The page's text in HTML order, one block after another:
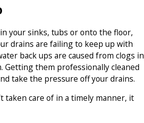
your sinks, tubs or onto the floor,
drains are failing to keep up with
back ups are caused from clogs in
Getting them professionally cleaned
take the pressure off your drains.
taken care of in a timely manner, it